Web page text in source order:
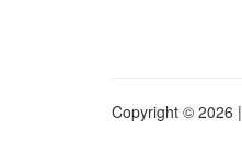
Copyright © 2026 |